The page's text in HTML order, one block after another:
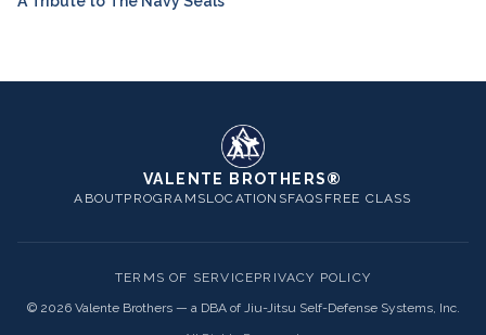
VALENTE BROTHERS®
ABOUTPROGRAMSLOCATIONSFAQS FREE CLASS
TERMS OF SERVICEPRIVACY POLICY
© 2026Valente Brothers — a DBA of Jiu-Jitsu Self-Defense Systems, Inc.